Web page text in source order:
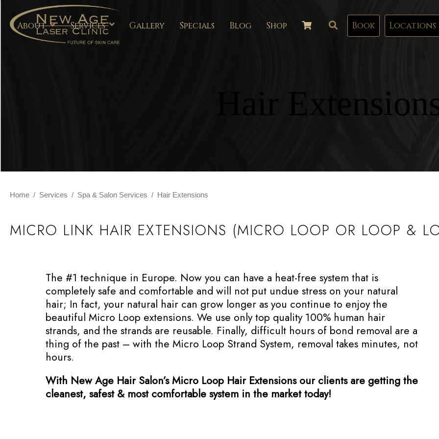
About Services Gallery Specials Blog Shop Book Locations
Hair
Home / Services / Spa & Salon Services / Hair Extensions
MICRO LINK HAIR EXTENSIONS (MICRO LOOP OR LOOP &
The #1 technique in Europe. Now you can have a heat-free system that is
completely safe and comfortable and will not put undue stress on your natural
hair; In fact, your natural hair can grow longer as you continue to enjoy the
beautiful Micro Loop extensions. We use only top quality 100% human hair
strands, and the strands are reusable. Finally, difficult hours of bond removal are a
thing of the past – with the Micro Loop Strand System, removal takes minutes, not
hours.
With New Age Hair Salon’s Micro Loop Hair Extensions our clients are getting the
cleanest, safest & most comfortable system in the market today!